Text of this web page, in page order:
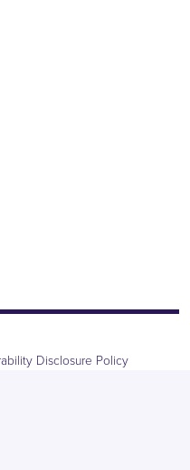
Disclosure Policy